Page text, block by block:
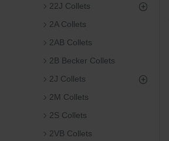
22J Collets
2A Collets
2AB Collets
2B Becker Collets
2J Collets
2M Collets
2S Collets
2VB Collets